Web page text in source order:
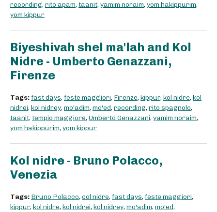
recording, rito apam, taanit, yamim noraim, yom hakippurim,
yom kippur
Biyeshivah shel ma'lah and Kol
Nidre - Umberto Genazzani,
Firenze
Tags: fast days, feste maggiori, Firenze, kippur, kol nidre, kol
nidrei, kol nidrey, mo'adim, mo'ed, recording, rito spagnolo,
taanit, tempio maggiore, Umberto Genazzani, yamim noraim,
yom hakippurim, yom kippur
Kol nidre - Bruno Polacco,
Venezia
Tags: Bruno Polacco, col nidre, fast days, feste maggiori,
kippur, kol nidre, kol nidrei, kol nidrey, mo'adim, mo'ed,